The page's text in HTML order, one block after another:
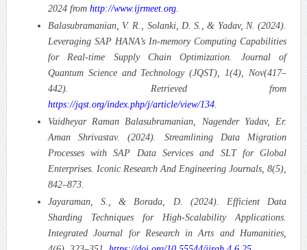
2024 from http://www.ijrmeet.org.
Balasubramanian, V. R., Solanki, D. S., & Yadav, N. (2024).
Leveraging SAP HANA’s In-memory Computing Capabilities
for Real-time Supply Chain Optimization. Journal of
Quantum Science and Technology (JQST), 1(4), Nov(417–
442). Retrieved from
https://jqst.org/index.php/j/article/view/134.
Vaidheyar Raman Balasubramanian, Nagender Yadav, Er.
Aman Shrivastav. (2024). Streamlining Data Migration
Processes with SAP Data Services and SLT for Global
Enterprises. Iconic Research And Engineering Journals, 8(5),
842–873.
Jayaraman, S., & Borada, D. (2024). Efficient Data
Sharding Techniques for High-Scalability Applications.
Integrated Journal for Research in Arts and Humanities,